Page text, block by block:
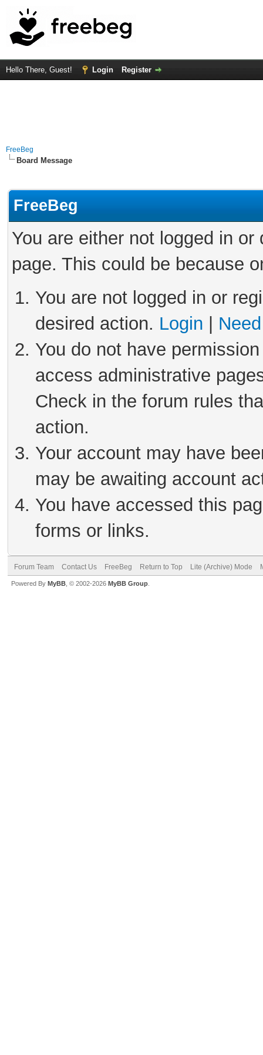
Hello There, Guest! Login Register
FreeBeg
Board Message
FreeBeg
You are either not logged in
page. This could be because
You are not logged in or
desired action. Login
You do not have
access administrative
Check in the forum rules
action.
Your account may have
may be awaiting account
You have accessed this
forms or links.
Forum Team Contact Us FreeBeg Return to Top Lite (Archive) Mode
Powered By MyBB , © 2002-2026 MyBB Group